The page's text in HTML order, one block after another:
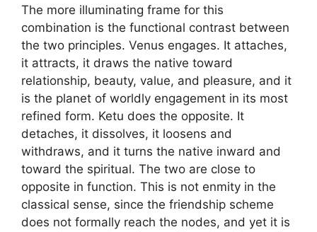
The more illuminating frame for this
combination is the functional contrast between
the two principles. Venus engages. It attaches,
it attracts, it draws the native toward
relationship, beauty, value, and pleasure, and it
is the planet of worldly engagement in its most
refined form. Ketu does the opposite. It
detaches, it dissolves, it loosens and
withdraws, and it turns the native inward and
toward the spiritual. The two are close to
opposite in function. This is not enmity in the
classical sense, since the friendship scheme
does not formally reach the nodes, and yet it is